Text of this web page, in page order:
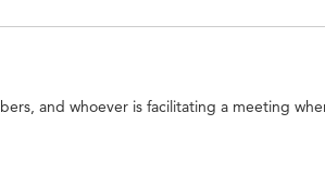
and whoever is facilitating a meeting